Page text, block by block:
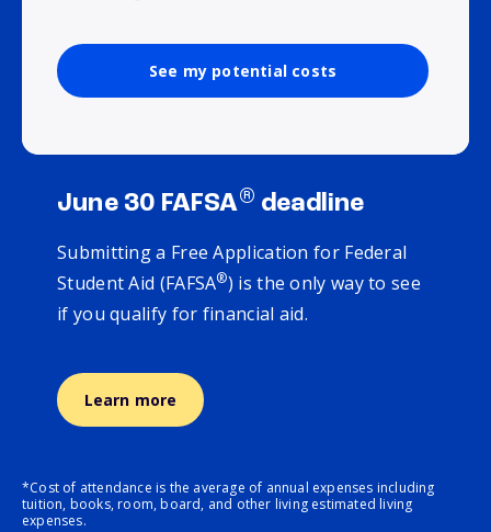
See my potential costs
June 30 FAFSA® deadline
Submitting a Free Application for Federal
Student Aid (FAFSA®) is the only way to see
if you qualify for financial aid.
Learn more
*Cost of attendance is the average of annual expenses including
tuition, books, room, board, and other living estimated living
expenses.